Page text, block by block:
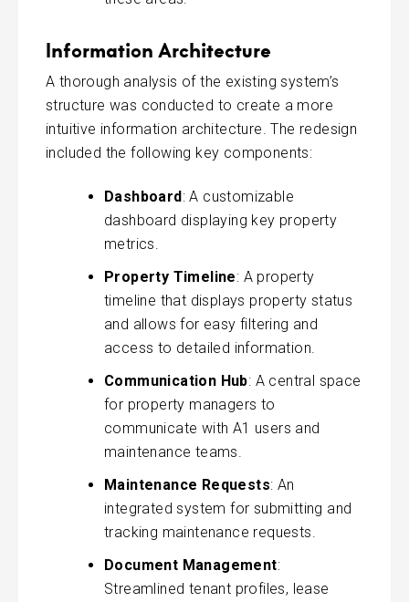
Information Architecture
A thorough analysis of the existing system’s
structure was conducted to create a more
intuitive information architecture. The redesign
included the following key components:
Dashboard: A customizable
dashboard displaying key property
metrics.
Property Timeline: A property
timeline that displays property status
and allows for easy filtering and
access to detailed information.
Communication Hub: A central space
for property managers to
communicate with A1 users and
maintenance teams.
Maintenance Requests: An
integrated system for submitting and
tracking maintenance requests.
Document Management:
Streamlined tenant profiles, lease